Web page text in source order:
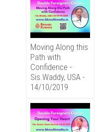
Moving Along this
Path with
Confidence -
Sis.Waddy, USA -
14/10/2019